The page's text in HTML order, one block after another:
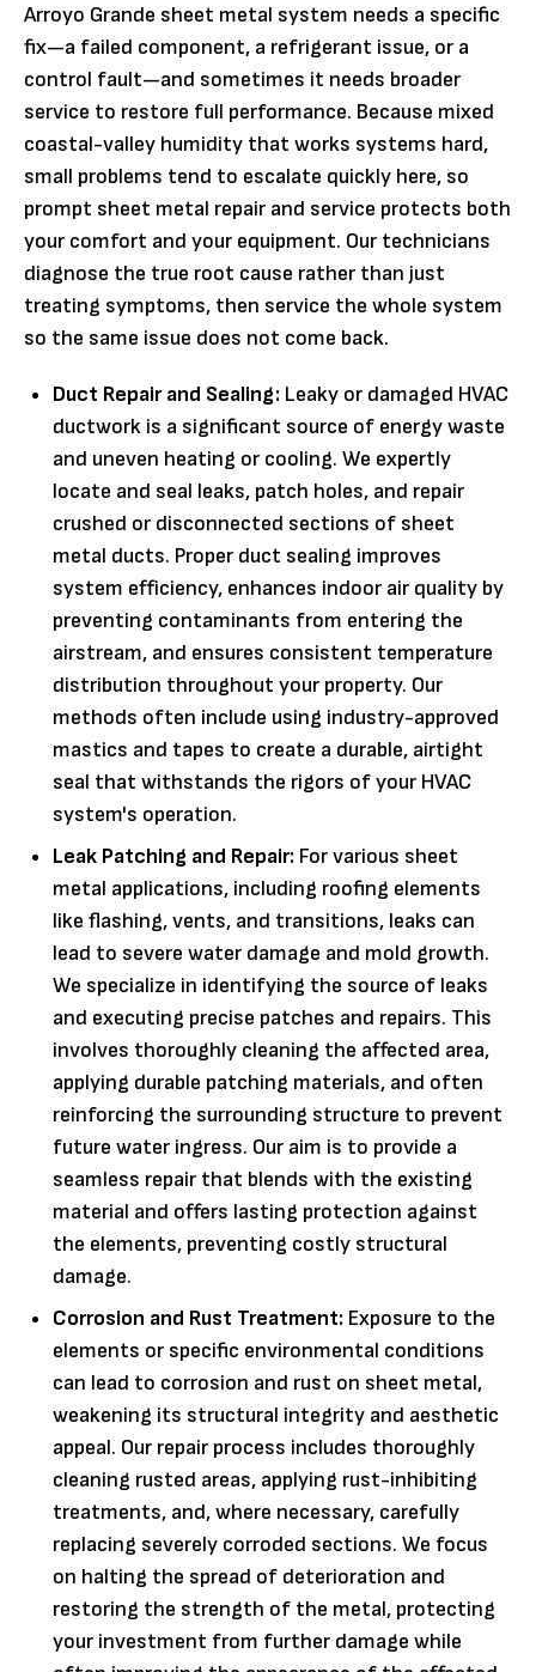
Arroyo Grande sheet metal system needs a specific
fix—a failed component, a refrigerant issue, or a
control fault—and sometimes it needs broader
service to restore full performance. Because mixed
coastal-valley humidity that works systems hard,
small problems tend to escalate quickly here, so
prompt sheet metal repair and service protects both
your comfort and your equipment. Our technicians
diagnose the true root cause rather than just
treating symptoms, then service the whole system
so the same issue does not come back.
Duct Repair and Sealing: Leaky or damaged HVAC
ductwork is a significant source of energy waste
and uneven heating or cooling. We expertly
locate and seal leaks, patch holes, and repair
crushed or disconnected sections of sheet
metal ducts. Proper duct sealing improves
system efficiency, enhances indoor air quality by
preventing contaminants from entering the
airstream, and ensures consistent temperature
distribution throughout your property. Our
methods often include using industry-approved
mastics and tapes to create a durable, airtight
seal that withstands the rigors of your HVAC
system's operation.
Leak Patching and Repair: For various sheet
metal applications, including roofing elements
like flashing, vents, and transitions, leaks can
lead to severe water damage and mold growth.
We specialize in identifying the source of leaks
and executing precise patches and repairs. This
involves thoroughly cleaning the affected area,
applying durable patching materials, and often
reinforcing the surrounding structure to prevent
future water ingress. Our aim is to provide a
seamless repair that blends with the existing
material and offers lasting protection against
the elements, preventing costly structural
damage.
Corrosion and Rust Treatment: Exposure to the
elements or specific environmental conditions
can lead to corrosion and rust on sheet metal,
weakening its structural integrity and aesthetic
appeal. Our repair process includes thoroughly
cleaning rusted areas, applying rust-inhibiting
treatments, and, where necessary, carefully
replacing severely corroded sections. We focus
on halting the spread of deterioration and
restoring the strength of the metal, protecting
your investment from further damage while